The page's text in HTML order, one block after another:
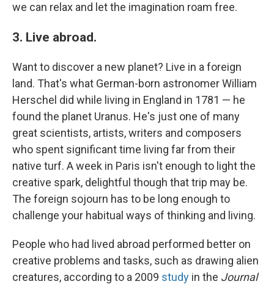
we can relax and let the imagination roam free.
3. Live abroad.
Want to discover a new planet? Live in a foreign
land. That's what German-born astronomer William
Herschel did while living in England in 1781 — he
found the planet Uranus. He's just one of many
great scientists, artists, writers and composers
who spent significant time living far from their
native turf. A week in Paris isn't enough to light the
creative spark, delightful though that trip may be.
The foreign sojourn has to be long enough to
challenge your habitual ways of thinking and living.
People who had lived abroad performed better on
creative problems and tasks, such as drawing alien
creatures, according to a 2009 study in the Journal